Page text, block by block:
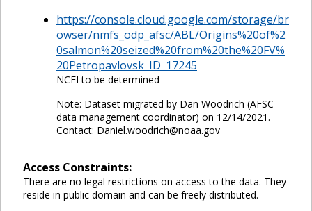
https://console.cloud.google.com/storage/br
owser/nmfs_odp_afsc/ABL/Origins%20of%2
0salmon%20seized%20from%20the%20FV%
20Petropavlovsk_ID_17245
NCEI to be determined
Note: Dataset migrated by Dan Woodrich (AFSC
data management coordinator) on 12/14/2021.
Contact: Daniel.woodrich@noaa.gov
Access Constraints:
There are no legal restrictions on access to the data. They
reside in public domain and can be freely distributed.